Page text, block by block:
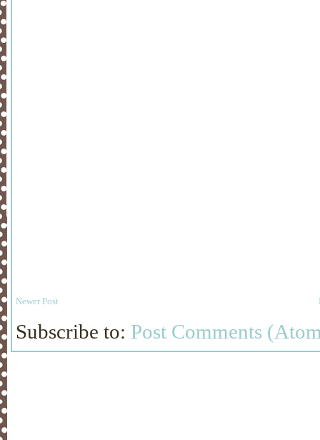
Newer Post
Subscribe to: Post Comments